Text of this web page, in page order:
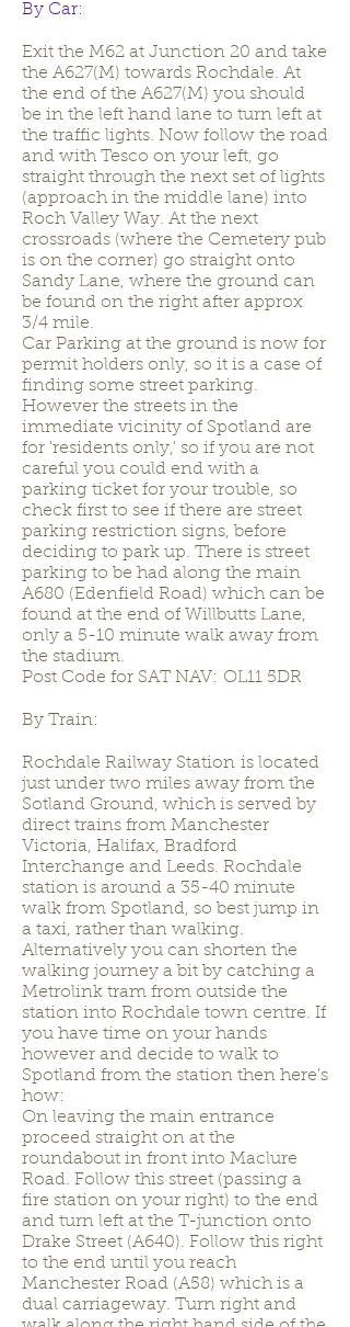
By Car:
Exit the M62 at Junction 20 and take
the A627(M) towards Rochdale. At
the end of the A627(M) you should
be in the left hand lane to turn left at
the traffic lights. Now follow the road
and with Tesco on your left, go
straight through the next set of lights
(approach in the middle lane) into
Roch Valley Way. At the next
crossroads (where the Cemetery pub
is on the corner) go straight onto
Sandy Lane, where the ground can
be found on the right after approx
3/4 mile.
Car Parking at the ground is now for
permit holders only, so it is a case of
finding some street parking.
However the streets in the
immediate vicinity of Spotland are
for 'residents only,' so if you are not
careful you could end with a
parking ticket for your trouble, so
check first to see if there are street
parking restriction signs, before
deciding to park up. There is street
parking to be had along the main
A680 (Edenfield Road) which can be
found at the end of Willbutts Lane,
only a 5-10 minute walk away from
the stadium.
Post Code for SAT NAV: OL11 5DR
By Train:
Rochdale Railway Station is located
just under two miles away from the
Sotland Ground, which is served by
direct trains from Manchester
Victoria, Halifax, Bradford
Interchange and Leeds. Rochdale
station is around a 35-40 minute
walk from Spotland, so best jump in
a taxi, rather than walking.
Alternatively you can shorten the
walking journey a bit by catching a
Metrolink tram from outside the
station into Rochdale town centre. If
you have time on your hands
however and decide to walk to
Spotland from the station then here's
how:
On leaving the main entrance
proceed straight on at the
roundabout in front into Maclure
Road. Follow this street (passing a
fire station on your right) to the end
and turn left at the T-junction onto
Drake Street (A640). Follow this right
to the end until you reach
Manchester Road (A58) which is a
dual carriageway. Turn right and